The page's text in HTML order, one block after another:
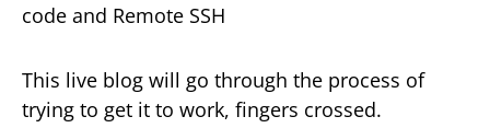
code and Remote SSH
This live blog will go through the process of
trying to get it to work, fingers crossed.